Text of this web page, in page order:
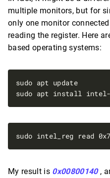
multiple monitors, but for
only one monitor
reading the register. Here
based operating systems:
sudo apt update
My result is 0x00800140,